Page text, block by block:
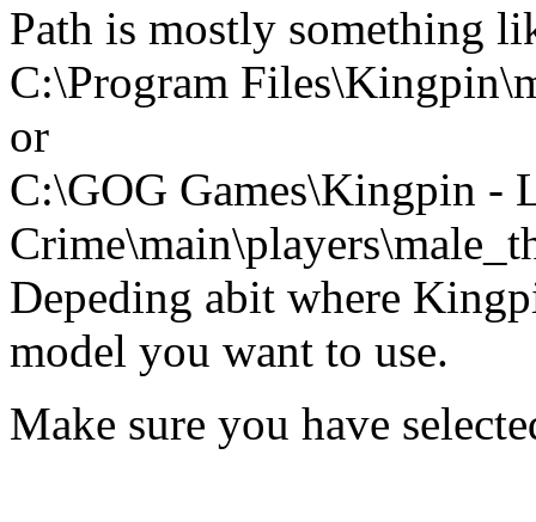
Path is mostly something
C:\Program
or
C:\GOG Games\Kingpin -
Depeding abit where
model you want to use.
Make sure you have